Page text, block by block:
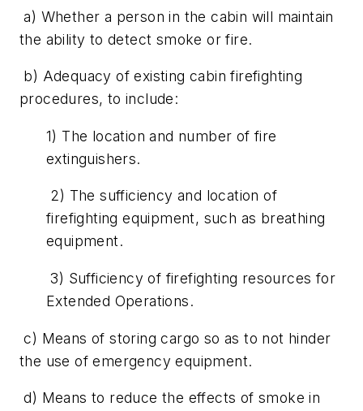
a) Whether a person in the cabin will maintain
the ability to detect smoke or fire.
b) Adequacy of existing cabin firefighting
procedures, to include:
1) The location and number of fire
extinguishers.
2) The sufficiency and location of
firefighting equipment, such as breathing
equipment.
3) Sufficiency of firefighting resources for
Extended Operations.
c) Means of storing cargo so as to not hinder
the use of emergency equipment.
d) Means to reduce the effects of smoke in